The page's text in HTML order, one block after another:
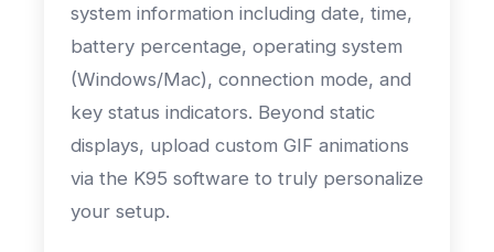
system information including date, time,
battery percentage, operating system
(Windows/Mac), connection mode, and
key status indicators. Beyond static
displays, upload custom GIF animations
via the K95 software to truly personalize
your setup.